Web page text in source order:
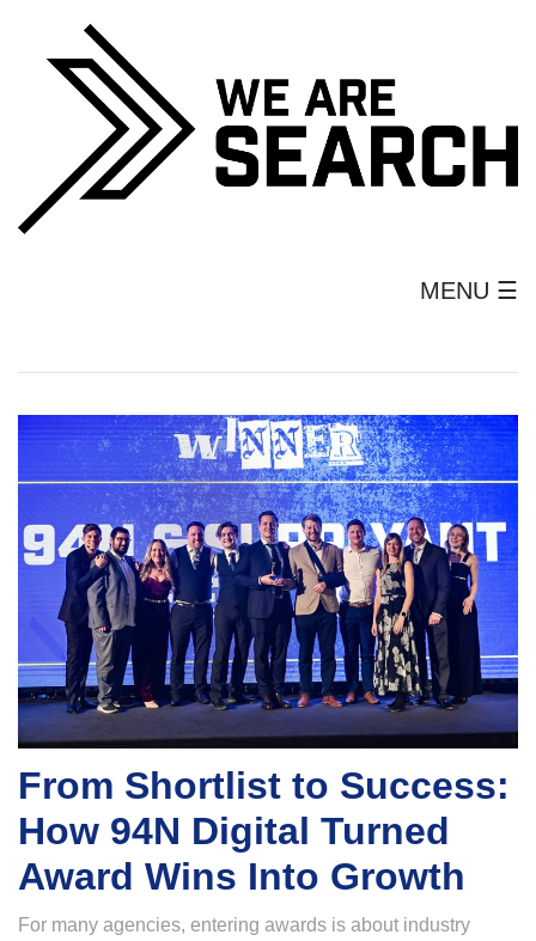
MENU ☰
From Shortlist to Success:
How 94N Digital Turned
Award Wins Into Growth
For many agencies, entering awards is about industry